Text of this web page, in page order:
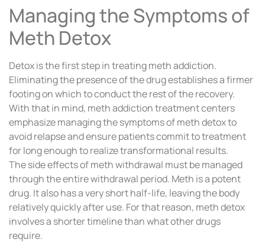
Managing the Symptoms of
Meth Detox
Detox is the first step in treating meth addiction.
Eliminating the presence of the drug establishes a firmer
footing on which to conduct the rest of the recovery.
With that in mind, meth addiction treatment centers
emphasize managing the symptoms of meth detox to
avoid relapse and ensure patients commit to treatment
for long enough to realize transformational results.
The side effects of meth withdrawal must be managed
through the entire withdrawal period. Meth is a potent
drug. It also has a very short half-life, leaving the body
relatively quickly after use. For that reason, meth detox
involves a shorter timeline than what other drugs
require.